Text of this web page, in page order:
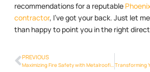
recommendations for a reputable
contractor, I’ve got your back. Just let
than happy to point you in the right
PREVIOUS
Maximizing Fire Safety with Metalroofing Phoenix Info in Phoenix: A Crucial Consideration